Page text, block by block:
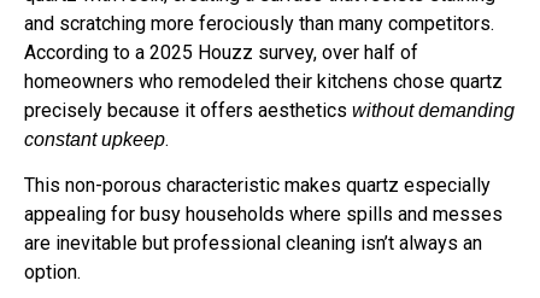
and scratching more ferociously than many competitors.
According to a 2025 Houzz survey, over half of
homeowners who remodeled their kitchens chose quartz
precisely because it offers aesthetics without demanding
constant upkeep
This non-porous characteristic makes quartz especially
appealing for busy households where spills and messes
are inevitable but professional cleaning isn’t always an
option.